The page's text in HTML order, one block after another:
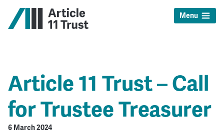
Menu
Article 11 Trust – Call
for Trustee Treasurer
6 March 2024